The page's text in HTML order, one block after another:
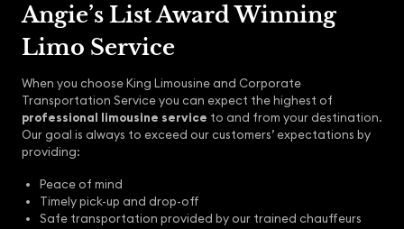
Angie’s List Award Winning
Limo Service
When you choose King Limousine and Corporate
Transportation Service you can expect the highest of
professional limousine service to and from your destination.
Our goal is always to exceed our customers’ expectations by
providing:
Peace of mind
Timely pick-up and drop-off
Safe transportation provided by our trained chauffeurs